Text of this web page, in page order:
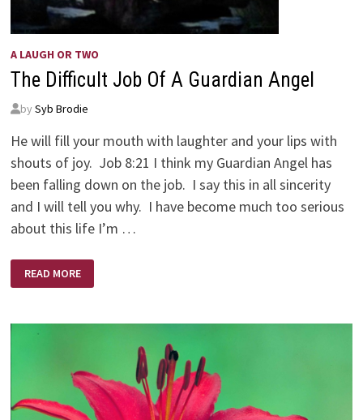
A LAUGH OR TWO
The Difficult Job Of A Guardian Angel
by Syb Brodie
He will fill your mouth with laughter and your lips with
shouts of joy. Job 8:21 I think my Guardian Angel has
been falling down on the job. I say this in all sincerity
and I will tell you why. I have become much too serious
about this life I’m …
DIFFICULT
JOB
GUARDIAN
ANGEL
READ MORE